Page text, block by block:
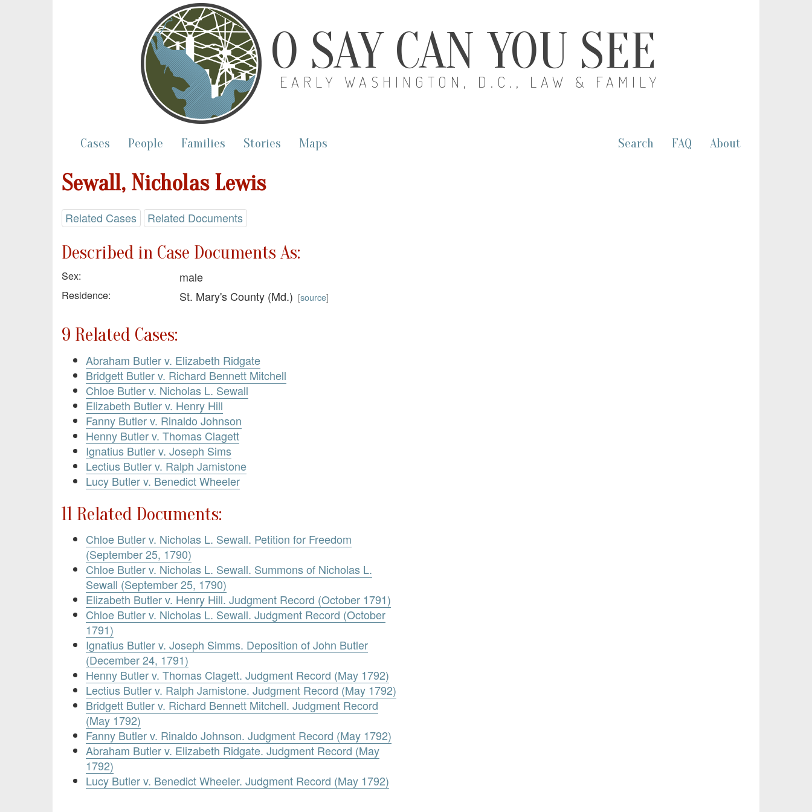
O SAY CAN YOU SEE
EARLY WASHINGTON, D.C., LAW & FAMILY
Cases People Families Stories Maps Search FAQ About
Sewall, Nicholas Lewis
Related Cases Related Documents
Described in Case Documents As:
Sex: male
Residence: St. Mary's County (Md.) [source]
9 Related Cases:
Abraham Butler v. Elizabeth Ridgate
Bridgett Butler v. Richard Bennett Mitchell
Chloe Butler v. Nicholas L. Sewall
Elizabeth Butler v. Henry Hill
Fanny Butler v. Rinaldo Johnson
Henny Butler v. Thomas Clagett
Ignatius Butler v. Joseph Sims
Lectius Butler v. Ralph Jamistone
Lucy Butler v. Benedict Wheeler
11 Related Documents:
Chloe Butler v. Nicholas L. Sewall. Petition for Freedom
(September 25, 1790)
Chloe Butler v. Nicholas L. Sewall. Summons of Nicholas L.
Sewall (September 25, 1790)
Elizabeth Butler v. Henry Hill. Judgment Record (October 1791)
Chloe Butler v. Nicholas L. Sewall. Judgment Record (October
1791)
Ignatius Butler v. Joseph Simms. Deposition of John Butler
(December 24, 1791)
Henny Butler v. Thomas Clagett. Judgment Record (May 1792)
Lectius Butler v. Ralph Jamistone. Judgment Record (May 1792)
Bridgett Butler v. Richard Bennett Mitchell. Judgment Record
(May 1792)
Fanny Butler v. Rinaldo Johnson. Judgment Record (May 1792)
Abraham Butler v. Elizabeth Ridgate. Judgment Record (May
1792)
Lucy Butler v. Benedict Wheeler. Judgment Record (May 1792)